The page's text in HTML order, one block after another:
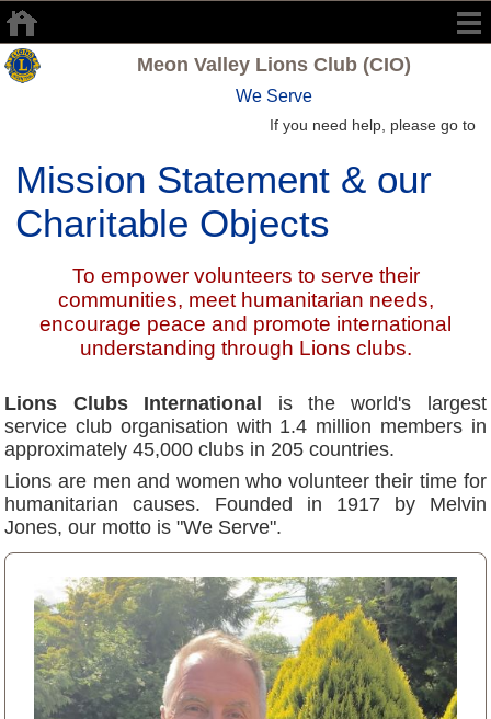
Meon Valley Lions Club (CIO)
We Serve
If you need help, please go to
Mission Statement & our
Charitable Objects
To empower volunteers to serve their
communities, meet humanitarian needs,
encourage peace and promote international
understanding through Lions clubs.
Lions Clubs International
is the world's largest
service club organisation with 1.4 million members in
approximately 45,000 clubs in 205 countries.
Lions are men and women who volunteer their time for
humanitarian causes. Founded in 1917 by Melvin
Jones, our motto is "We Serve".